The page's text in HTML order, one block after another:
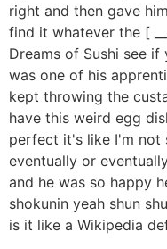
right and then gave
find it whatever the [
Dreams of Sushi see
was one of his
kept throwing the
have this weird egg
perfect it's like I'm not
eventually or
and he was so happy
shokunin yeah shun
is it like a Wikipedia